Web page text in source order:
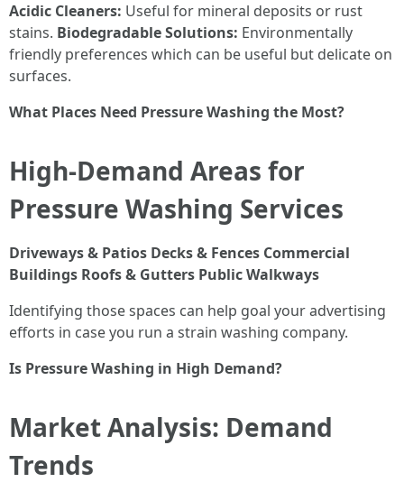
Acidic Cleaners: Useful for mineral deposits or rust
stains. Biodegradable Solutions: Environmentally
friendly preferences which can be useful but delicate on
surfaces.
What Places Need Pressure Washing the Most?
High-Demand Areas for
Pressure Washing Services
Driveways & Patios Decks & Fences Commercial
Buildings Roofs & Gutters Public Walkways
Identifying those spaces can help goal your advertising
efforts in case you run a strain washing company.
Is Pressure Washing in High Demand?
Market Analysis: Demand
Trends